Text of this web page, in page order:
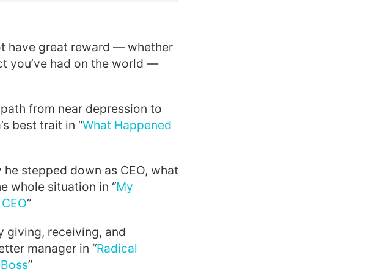
have great reward — whether
you’ve had on the world —
from near depression to
best trait in “What Happened
stepped down as CEO, what
whole situation in “My
”
giving, receiving, and
manager in “Radical
”